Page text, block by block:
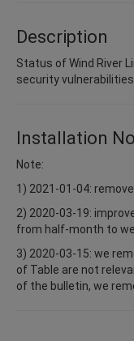
Description
Status of Wind River
security vulnerabilities.
Installation
Note:
1) 2021-01-04:
2) 2020-03-19:
from half-month to
3) 2020-03-15: we
of Table are not
of the bulletin, we